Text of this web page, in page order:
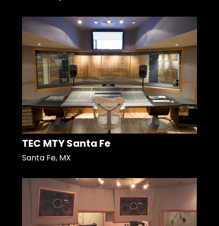
TEC MTY Santa Fe
Santa Fe, MX